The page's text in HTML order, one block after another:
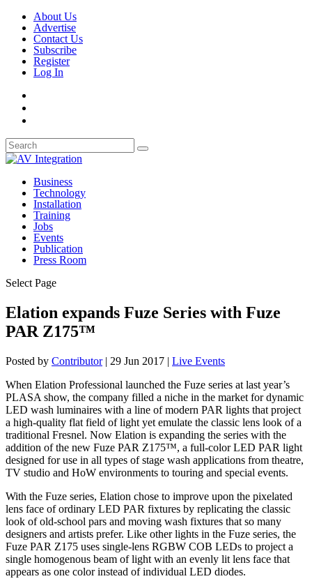
About Us
Advertise
Contact Us
Subscribe
Register
Log In
Business
Technology
Installation
Training
Jobs
Events
Publication
Press Room
Select Page
Elation expands Fuze Series with Fuze
PAR Z175™
Posted by Contributor| 29 Jun 2017 | Live Events
When Elation Professional launched the Fuze series at last year’s
PLASA show, the company filled a niche in the market for dynamic
LED wash luminaires with a line of modern PAR lights that project
a high-quality flat field of light yet emulate the classic lens look of a
traditional Fresnel. Now Elation is expanding the series with the
addition of the new Fuze PAR Z175™, a full-color LED PAR light
designed for use in all types of stage wash applications from theatre,
TV studio and HoW environments to touring and special events.
With the Fuze series, Elation chose to improve upon the pixelated
lens face of ordinary LED PAR fixtures by replicating the classic
look of old-school pars and moving wash fixtures that so many
designers and artists prefer. Like other lights in the Fuze series, the
Fuze PAR Z175 uses single-lens RGBW COB LEDs to project a
single homogenous beam of light with an evenly lit lens face that
appears as one color instead of individual LED diodes.